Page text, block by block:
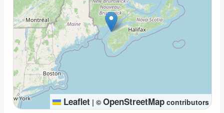
Leaflet | © OpenStreetMap contributors